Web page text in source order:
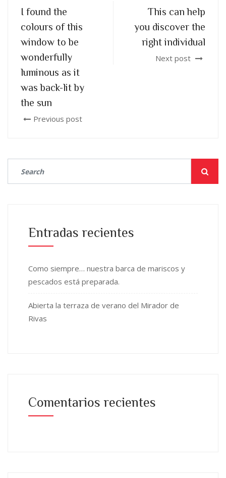
I found the
colours of this
window to be
wonderfully
luminous as it
was back-lit by
the sun
Previous post
This can help
you discover the
right individual
Next post
Entradas recientes
Como siempre… nuestra barca de mariscos y
pescados está preparada.
Abierta la terraza de verano del Mirador de
Rivas
Comentarios recientes